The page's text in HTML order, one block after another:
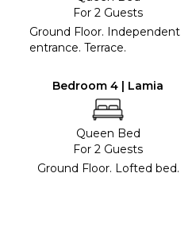
For 2 Guests
Ground Floor. Independent
entrance. Terrace.
Bedroom 4 | Lamia
Queen Bed
For 2 Guests
Ground Floor. Lofted bed.